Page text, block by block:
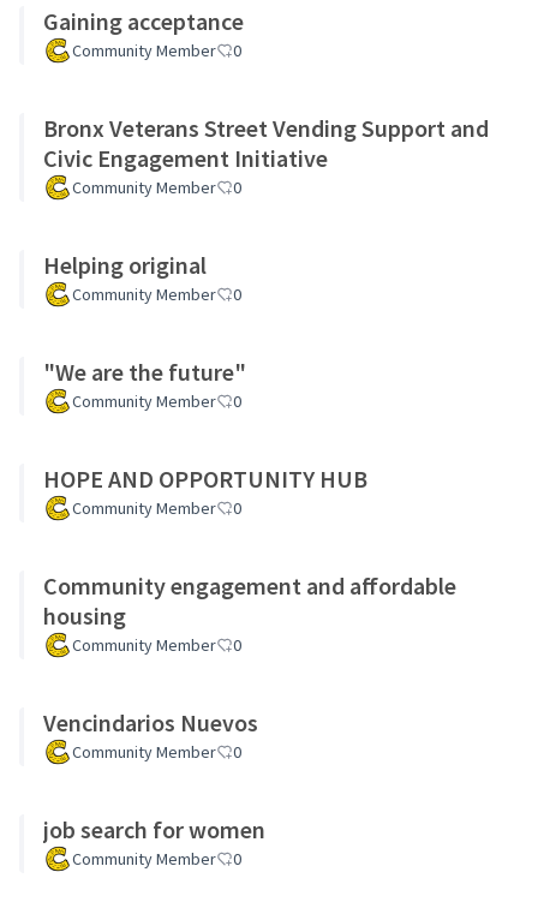
Gaining acceptance
Community Member 0
Bronx Veterans Street Vending Support and
Civic Engagement Initiative
Community Member 0
Helping original
Community Member 0
"We are the future"
Community Member 0
HOPE AND OPPORTUNITY HUB
Community Member 0
Community engagement and affordable
housing
Community Member 0
Vencindarios Nuevos
Community Member 0
job search for women
Community Member 0